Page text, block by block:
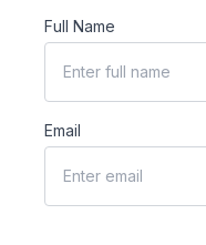
Full Name
Email